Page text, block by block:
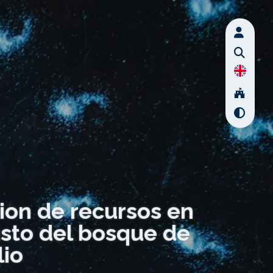
de recursos en
del bosque de